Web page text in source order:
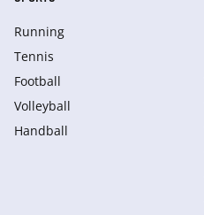
Running
Tennis
Football
Volleyball
Handball